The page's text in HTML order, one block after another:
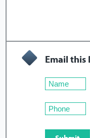
Email this